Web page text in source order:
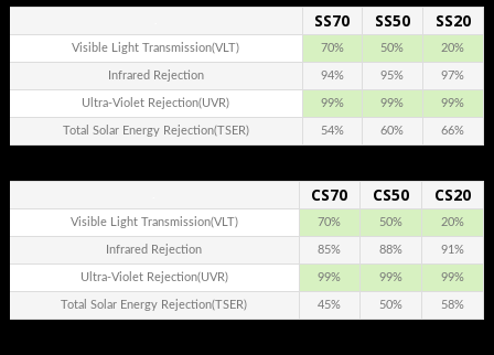
SS70 SS50 SS20
Visible Light Transmission(VLT) 70% 50% 20%
Infrared Rejection 94% 95% 97%
Ultra-Violet Rejection(UVR) 99% 99% 99%
Total Solar Energy Rejection(TSER) 54% 60% 66%
CS70 CS50 CS20
Visible Light Transmission(VLT) 70% 50% 20%
Infrared Rejection 85% 88% 91%
Ultra-Violet Rejection(UVR) 99% 99% 99%
Total Solar Energy Rejection(TSER) 45% 50% 58%